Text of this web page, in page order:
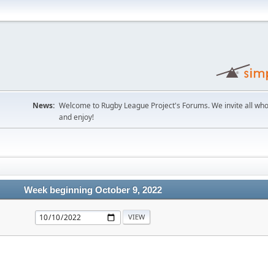
News: Welcome to Rugby League Project's Forums. We invite all
and enjoy!
Week beginning October 9, 2022